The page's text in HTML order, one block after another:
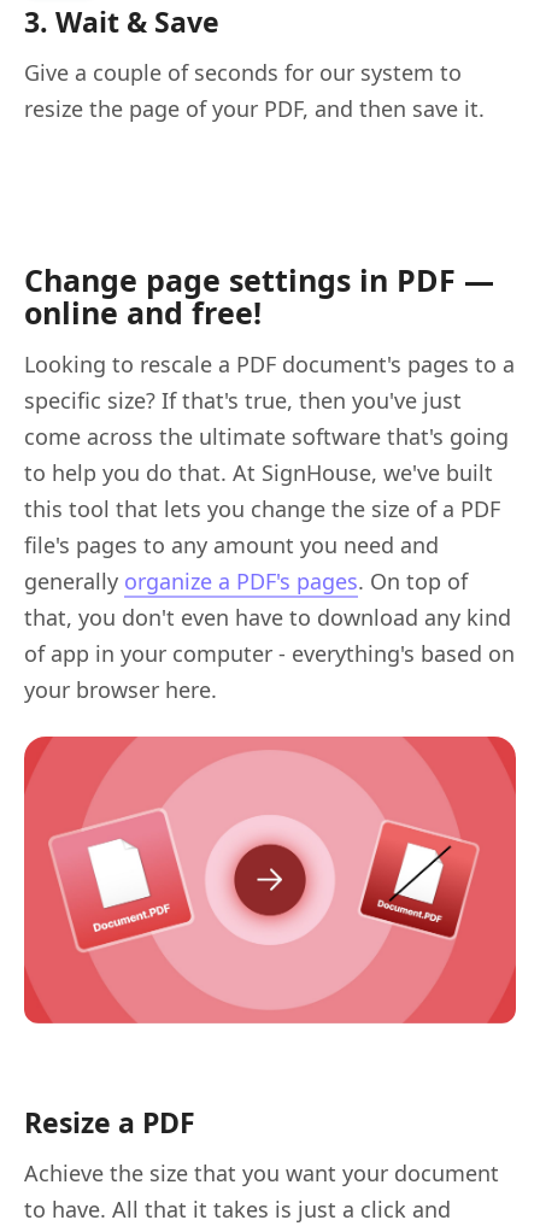
3. Wait & Save
Give a couple of seconds for our system to
resize the page of your PDF, and then save it.
Change page settings in PDF —
online and free!
Looking to rescale a PDF document's pages to a
specific size? If that's true, then you've just
come across the ultimate software that's going
to help you do that. At SignHouse, we've built
this tool that lets you change the size of a PDF
file's pages to any amount you need and
generally organize a PDF's pages. On top of
that, you don't even have to download any kind
of app in your computer - everything's based on
your browser here.
Resize a PDF
Achieve the size that you want your document
to have. All that it takes is just a click and